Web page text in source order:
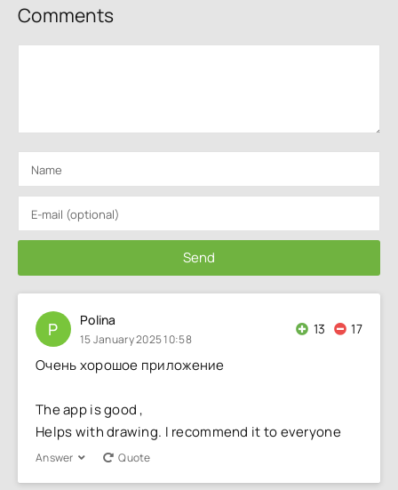
Comments
Send
P Polina
15 January 2025 10:58
13 17
Очень хорошое приложение
The app is good ,
Helps with drawing. I recommend it to everyone
Answer Quote